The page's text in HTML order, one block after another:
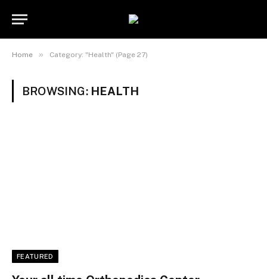
Home » Category: "Health" (Page 27)
BROWSING: HEALTH
FEATURED